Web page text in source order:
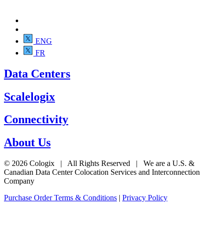
ENG
FR
Data Centers
Scalelogix
Connectivity
About Us
© 2026 Cologix | All Rights Reserved | We are a U.S. &
Canadian Data Center Colocation Services and Interconnection
Company
Purchase Order Terms & Conditions | Privacy Policy